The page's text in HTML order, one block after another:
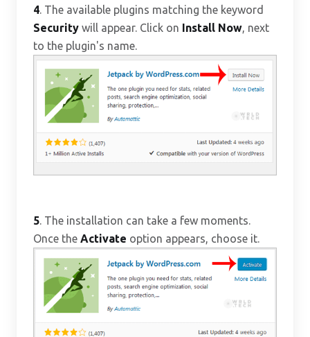
4. The available plugins matching the keyword
Security will appear. Click on Install Now, next
to the plugin's name.
5. The installation can take a few moments.
Once the Activate option appears, choose it.